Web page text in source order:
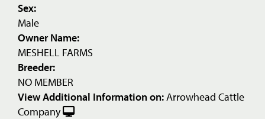
Sex:
Male
Owner Name:
MESHELL FARMS
Breeder:
NO MEMBER
View Additional Information on: Arrowhead Cattle
Company